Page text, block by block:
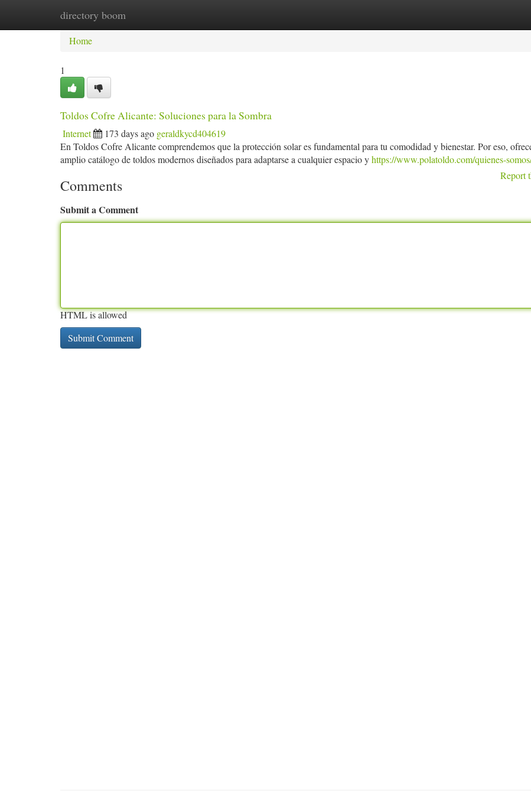
directory boom
Home New Site Listings
Home
1
Toldos Cofre Alicante: Soluciones para la Sombra
Internet 173 days ago geraldkycd404619
En Toldos Cofre Alicante comprendemos que la protección solar es fundamental para tu comodidad y bienestar. Por eso,
amplio catálogo de toldos modernos diseñados para adaptarse a cualquier espacio yhttps://www.polatoldo.com/quienes-
Report
Comments
Submit a Comment
HTML is allowed